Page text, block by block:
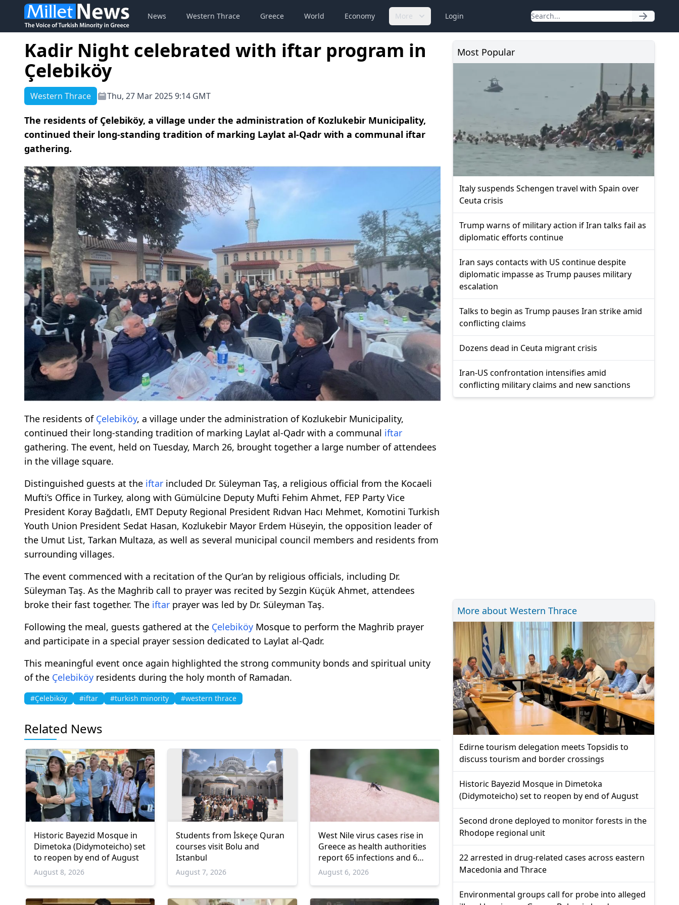
News Western Thrace Greece World Economy More Login
Kadir Night celebrated with iftar program in
Çelebiköy
Western Thrace Thu, 27 Mar 2025 9:14 GMT
The residents of Çelebiköy, a village under the administration of Kozlukebir Municipality,
continued their long-standing tradition of marking Laylat al-Qadr with a communal iftar
gathering.
The residents of Çelebiköy, a village under the administration of Kozlukebir Municipality,
continued their long-standing tradition of marking Laylat al-Qadr with a communal iftar
gathering. The event, held on Tuesday, March 26, brought together a large number of attendees
in the village square.
Distinguished guests at the iftar included Dr. Süleyman Taş, a religious official from the Kocaeli
Mufti’s Office in Turkey, along with Gümülcine Deputy Mufti Fehim Ahmet, FEP Party Vice
President Koray Bağdatlı, EMT Deputy Regional President Rıdvan Hacı Mehmet, Komotini Turkish
Youth Union President Sedat Hasan, Kozlukebir Mayor Erdem Hüseyin, the opposition leader of
the Umut List, Tarkan Multaza, as well as several municipal council members and residents from
surrounding villages.
The event commenced with a recitation of the Qur’an by religious officials, including Dr.
Süleyman Taş. As the Maghrib call to prayer was recited by Sezgin Küçük Ahmet, attendees
broke their fast together. The iftar prayer was led by Dr. Süleyman Taş.
Following the meal, guests gathered at the Çelebiköy Mosque to perform the Maghrib prayer
and participate in a special prayer session dedicated to Laylat al-Qadr.
This meaningful event once again highlighted the strong community bonds and spiritual unity
of the Çelebiköy residents during the holy month of Ramadan.
#Çelebiköy #iftar #turkish minority #western thrace
Related News
Historic Bayezid Mosque in
Dimetoka (Didymoteicho) set
to reopen by end of August
August 8, 2026
Students from İskeçe Quran
courses visit Bolu and
Istanbul
August 7, 2026
West Nile virus cases rise in
Greece as health authorities
report 65 infections and 6
deaths
August 6, 2026
Most Popular
Italy suspends Schengen travel with Spain over
Ceuta crisis
Trump warns of military action if Iran talks fail as
diplomatic efforts continue
Iran says contacts with US continue despite
diplomatic impasse as Trump pauses military
escalation
Talks to begin as Trump pauses Iran strike amid
conflicting claims
Dozens dead in Ceuta migrant crisis
Iran-US confrontation intensifies amid
conflicting military claims and new sanctions
More about Western Thrace
Edirne tourism delegation meets Topsidis to
discuss tourism and border crossings
Historic Bayezid Mosque in Dimetoka
(Didymoteicho) set to reopen by end of August
Second drone deployed to monitor forests in the
Rhodope regional unit
22 arrested in drug-related cases across eastern
Macedonia and Thrace
Environmental groups call for probe into alleged